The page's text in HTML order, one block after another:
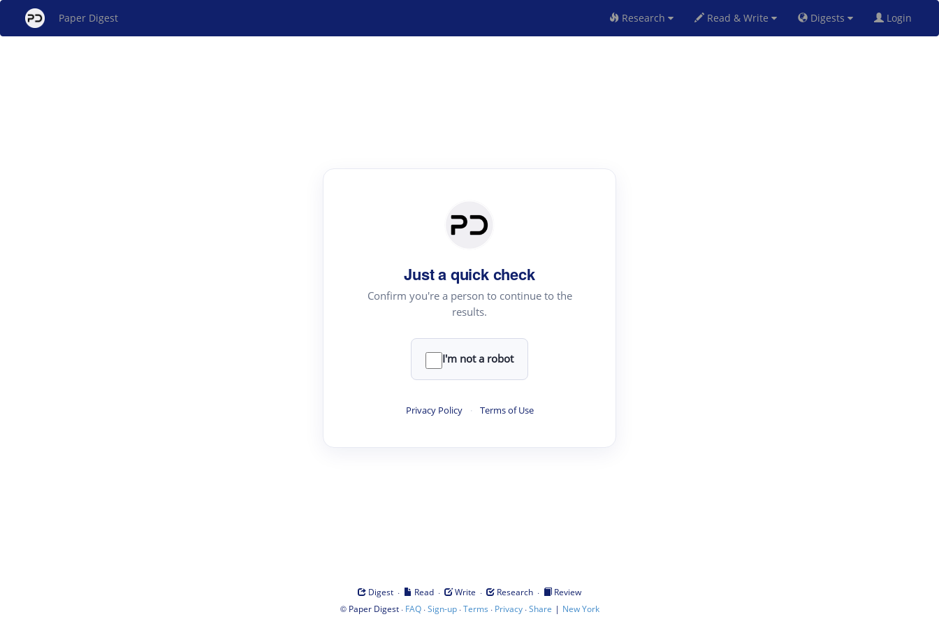
Paper Digest Research Read & Write Digests Login
Just a quick check
Confirm you're a person to continue to the
results.
I'm not a robot
Privacy Policy · Terms of Use
Digest · Read · Write · Research ·
Review
© Paper Digest· FAQ·Sign-up·Terms · Privacy·Share | New York